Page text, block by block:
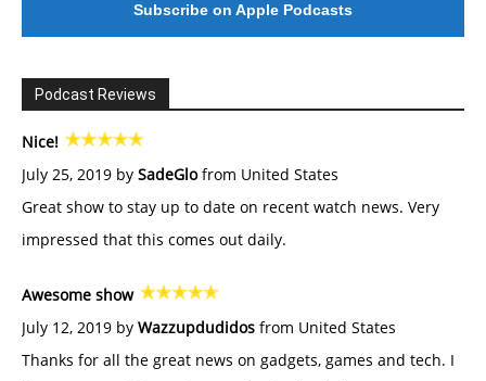
Subscribe on Apple Podcasts
Podcast Reviews
Nice!
July 25, 2019 by SadeGlofrom United States
Great show to stay up to date on recent watch news. Very
impressed that this comes out daily.
Awesome show
July 12, 2019 by Wazzupdudidos from United States
Thanks for all the great news on gadgets, games and tech. I